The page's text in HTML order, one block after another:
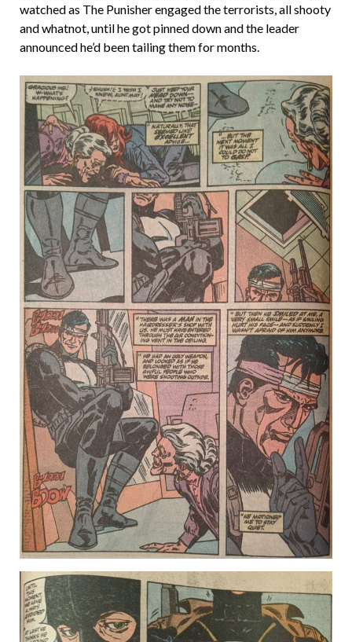
watched as The Punisher engaged the terrorists, all shooty
and whatnot, until he got pinned down and the leader
announced he’d been tailing them for months.